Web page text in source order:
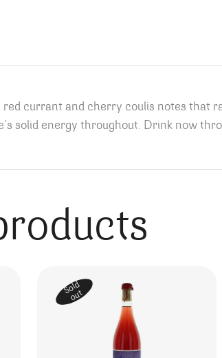
currant and cherry coulis notes that
solid energy throughout. Drink now
Sold
out